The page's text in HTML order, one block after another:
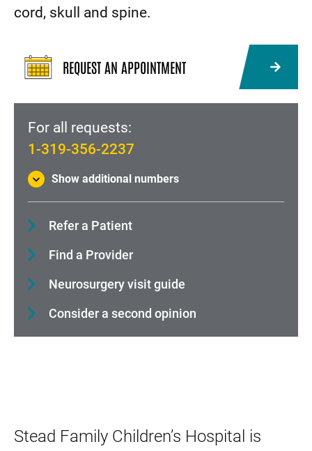
cord, skull and spine.
REQUEST AN APPOINTMENT
For all requests:
1-319-356-2237
Show additional numbers
Refer a Patient
Find a Provider
Neurosurgery visit guide
Consider a second opinion
Stead Family Children’s Hospital is